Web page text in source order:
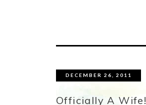
DECEMBER 26, 2011
Officially A Wife!